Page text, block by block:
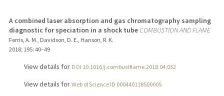
A combined laser absorption and gas chromatography sampling
diagnostic for speciation in a shock tubeCOMBUSTION AND FLAME
Ferris, A. M., Davidson, D. E., Hanson, R. K.
2018; 195: 40–49
View details for DOI 10.1016/j.combustflame.2018.04.032
View details for Web of Science ID 000440118500005